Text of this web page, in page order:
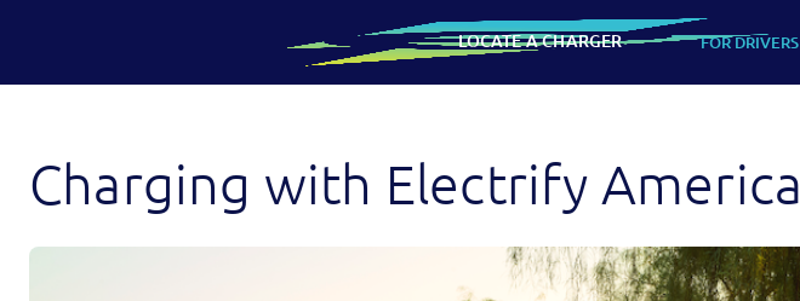
SKIP
LOCATE A CHARGER FOR DRIVERS
with
Electrify
America
Charging with Electrify America